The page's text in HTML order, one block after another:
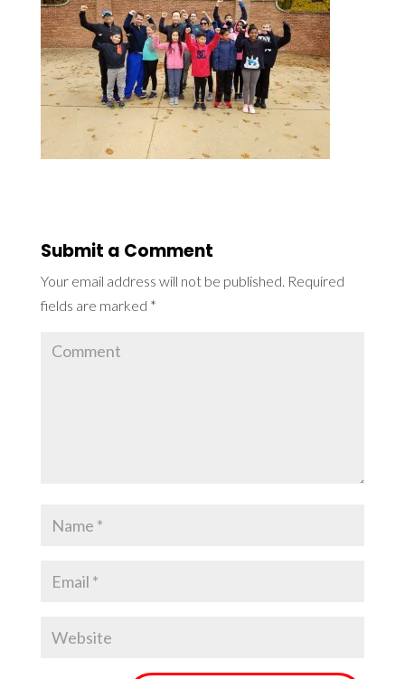
Submit a Comment
Your email address will not be published. Required
fields are marked *